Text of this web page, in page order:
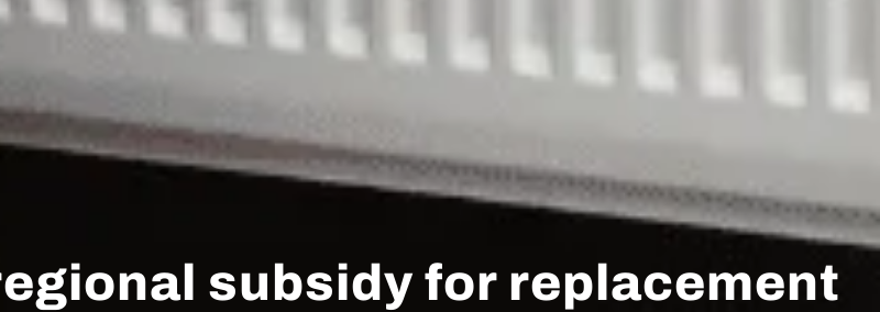
subsidy for replacement